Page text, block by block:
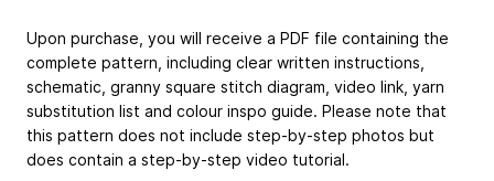
Upon purchase, you will receive a PDF file containing the
complete pattern, including clear written instructions,
schematic, granny square stitch diagram, video link, yarn
substitution list and colour inspo guide. Please note that
this pattern does not include step-by-step photos but
does contain a step-by-step video tutorial.